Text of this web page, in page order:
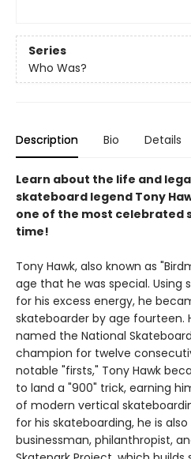
Series
Who Was?
Description Bio Details
Learn about the life and
skateboard legend Tony
one of the most celebrated
time!
Tony Hawk, also known as
age that he was special. Using
for his excess energy, he
skateboarder by age fourteen.
named the National
champion for twelve
notable "firsts," Tony Hawk
to land a "900" trick, earning
of modern vertical
for his skateboarding, he is
businessman, philanthropist,